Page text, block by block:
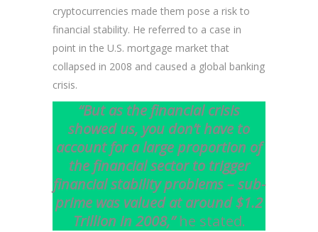
cryptocurrencies made them pose a risk to
financial stability. He referred to a case in
point in the U.S. mortgage market that
collapsed in 2008 and caused a global banking
crisis.
“But as the financial crisis
showed us, you don’t have to
account for a large proportion of
the financial sector to trigger
financial stability problems – sub-
prime was valued at around $1.2
Trillion in 2008,”he stated.